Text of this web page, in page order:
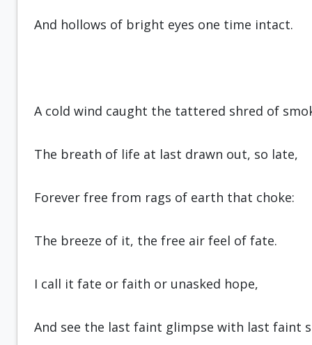
And hollows of bright eyes one time intact.
A cold wind caught the tattered shred of
The breath of life at last drawn out, so late,
Forever free from rags of earth that choke:
The breeze of it, the free air feel of fate.
I call it fate or faith or unasked hope,
And see the last faint glimpse with last faint